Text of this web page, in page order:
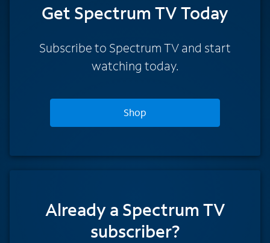
Get Spectrum TV Today
Subscribe to Spectrum TV and start
watching today.
Shop
Already a Spectrum TV
subscriber?